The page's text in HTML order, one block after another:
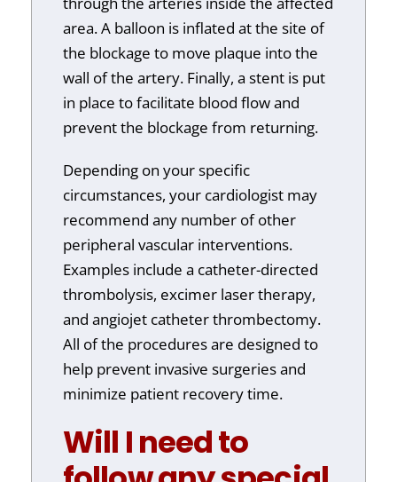
area. A balloon is inflated at the site of
the blockage to move plaque into the
wall of the artery. Finally, a stent is put
in place to facilitate blood flow and
prevent the blockage from returning.
Depending on your specific
circumstances, your cardiologist may
recommend any number of other
peripheral vascular interventions.
Examples include a catheter-directed
thrombolysis, excimer laser therapy,
and angiojet catheter thrombectomy.
All of the procedures are designed to
help prevent invasive surgeries and
minimize patient recovery time.
Will I need to